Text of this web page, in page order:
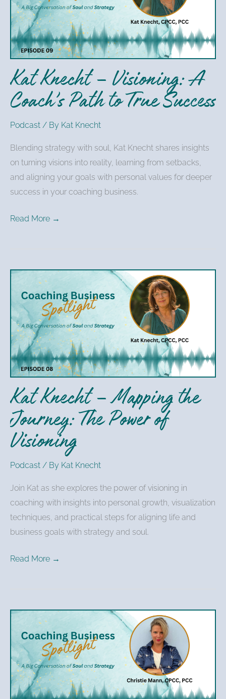
Kat Knecht – Visioning: A
Coach’s Path to True Success
Podcast / By Kat Knecht
Blending strategy with soul, Kat Knecht shares insights
on turning visions into reality, learning from setbacks,
and aligning your goals with personal values for deeper
success in your coaching business.
A
Coach’s
Path
to
True
Success
Read More →
Kat Knecht – Mapping the
Journey: The Power of
Visioning
Podcast / By Kat Knecht
Join Kat as she explores the power of visioning in
coaching with insights into personal growth, visualization
techniques, and practical steps for aligning life and
business goals with strategy and soul.
Kat
Knecht
–
Mapping
the
Journey:
The
Power
of
Visioning
Read More →
Christie
Mann
–
Authenticity,
Impact